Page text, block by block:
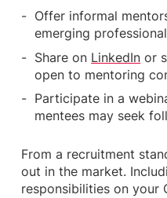
Offer informal
emerging
Share on LinkedIn or
open to mentoring
Participate in a
mentees may seek
From a recruitment
out in the market.
responsibilities on your